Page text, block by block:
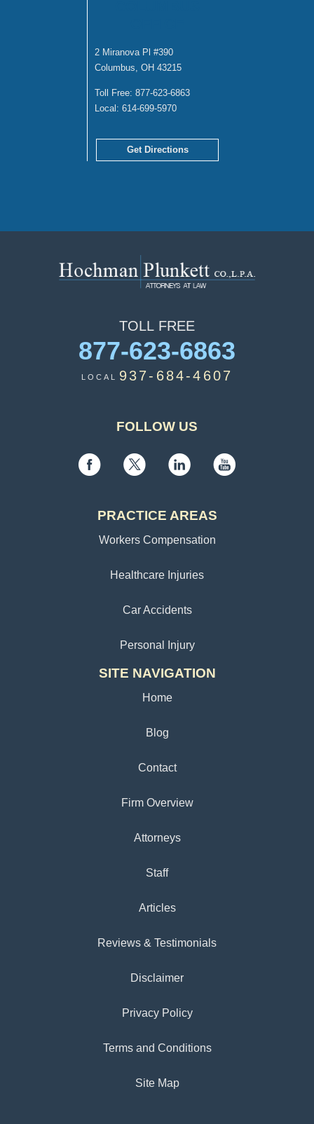
2 Miranova Pl #390
Columbus, OH 43215
Toll Free: 877-623-6863
Local: 614-699-5970
Get Directions
TOLLFREE
877-623-6863
LOCAL937-684-4607
FOLLOW US
PRACTICE AREAS
Workers Compensation
Healthcare Injuries
Car Accidents
Personal Injury
SITE NAVIGATION
Home
Blog
Contact
Firm Overview
Attorneys
Staff
Articles
Reviews & Testimonials
Disclaimer
Privacy Policy
Terms and Conditions
Site Map